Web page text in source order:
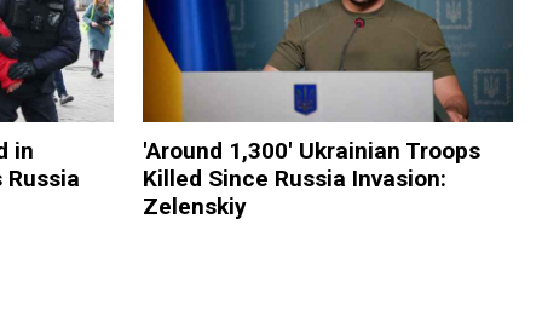
in
'Around 1,300' Ukrainian Troops
Killed Since Russia Invasion:
Zelenskiy